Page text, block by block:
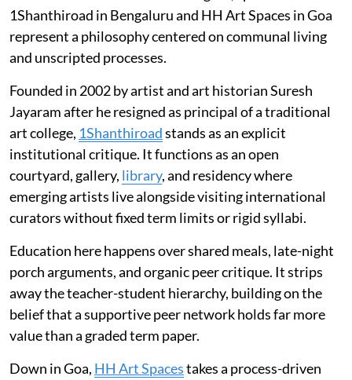
1Shanthiroad in Bengaluru and HH Art Spaces in Goa
represent a philosophy centered on communal living
and unscripted processes.
Founded in 2002 by artist and art historian Suresh
Jayaram after he resigned as principal of a traditional
art college, 1Shanthiroadstands as an explicit
institutional critique. It functions as an open
courtyard, gallery, library, and residency where
emerging artists live alongside visiting international
curators without fixed term limits or rigid syllabi.
Education here happens over shared meals, late-night
porch arguments, and organic peer critique. It strips
away the teacher-student hierarchy, building on the
belief that a supportive peer network holds far more
value than a graded term paper.
Down in Goa, HH Art Spacestakes a process-driven